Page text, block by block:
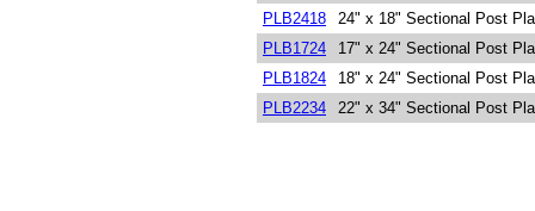
PLB2418
24" x 18" Sectional Post
PLB1724
17" x 24" Sectional Post
PLB1824
18" x 24" Sectional Post
PLB2234
22" x 34" Sectional Post